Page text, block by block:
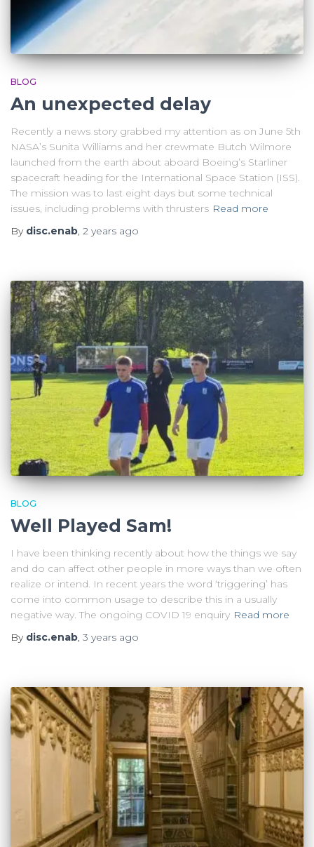
BLOG
An unexpected delay
Recently a news story grabbed my attention as on June 5th
NASA’s Sunita Williams and her crewmate Butch Wilmore
launched from the earth about aboard Boeing’s Starliner
spacecraft heading for the International Space Station (ISS).
The mission was to last eight days but some technical
issues, including problems with thrusters Read more
By disc.enab, 2 years ago
BLOG
Well Played Sam!
I have been thinking recently about how the things we say
and do can affect other people in more ways than we often
realize or intend. In recent years the word ‘triggering’ has
come into common usage to describe this in a usually
negative way. The ongoing COVID 19 enquiry Read more
By disc.enab, 3 years ago